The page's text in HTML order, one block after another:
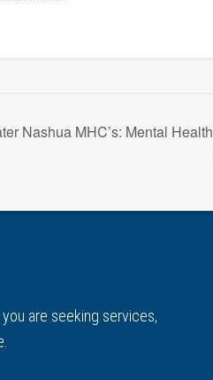
Nashua MHC’s: Mental Health
are seeking services,